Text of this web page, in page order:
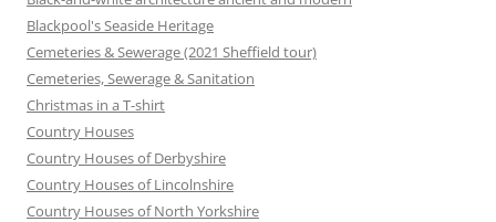
Blackpool's Seaside Heritage
Cemeteries & Sewerage (2021 Sheffield tour)
Cemeteries, Sewerage & Sanitation
Christmas in a T-shirt
Country Houses
Country Houses of Derbyshire
Country Houses of Lincolnshire
Country Houses of North Yorkshire